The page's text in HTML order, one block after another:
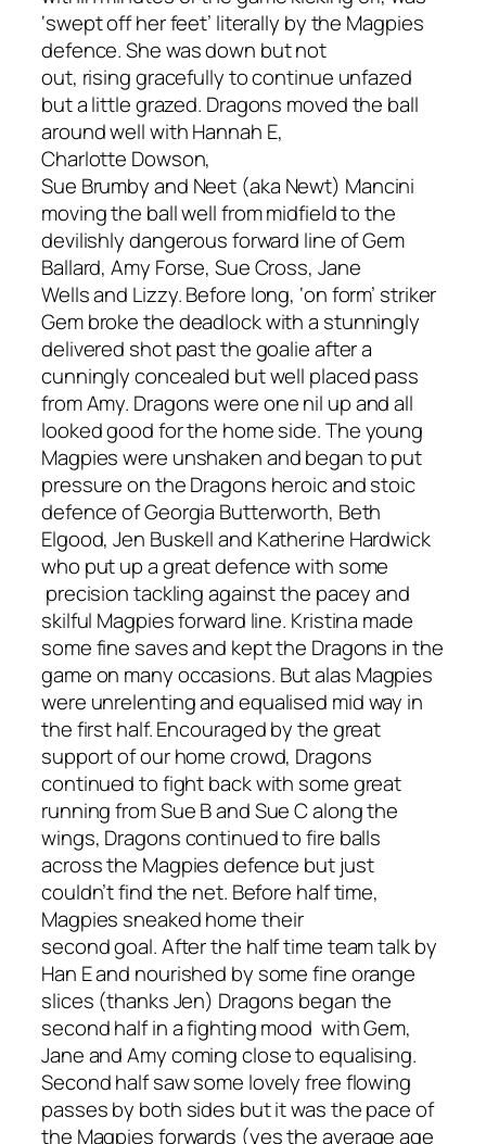
‘swept off her feet’ literally by the Magpies
defence.She was down but not
out, risinggracefully to continue unfazed
buta little grazed. Dragons moved the ball
around well withHannah E,
Charlotte Dowson,
Sue Brumbyand Neet (aka Newt) Mancini
moving the ball well from midfield to the
devilishly dangerous forward line of Gem
Ballard, Amy Forse, Sue Cross, Jane
Wellsand Lizzy. Before long, ‘on form’ striker
Gem broke the deadlock with a stunningly
delivered shot past the goalie after a
cunningly concealed but well placed pass
from Amy. Dragons were one nil up and all
looked good for the home side. The young
Magpies were unshaken and began to put
pressure on the Dragons heroic and stoic
defence of Georgia Butterworth, Beth
Elgood, Jen Buskell and Katherine Hardwick
who put up a great defence with some
precision tackling against the pacey and
skilful Magpies forward line. Kristina made
some fine saves and kept the Dragons in the
game on manyoccasions. But alas Magpies
were unrelenting andequalised mid way in
the first half.Encouraged by the great
support of our home crowd, Dragons
continuedto fight back with some great
running from Sue B and Sue C along the
wings, Dragons continued to fire balls
across the Magpies defence but just
couldn’t find the net. Before halftime,
Magpies sneaked hometheir
secondgoal.After the half time team talk by
Han E and nourished by some fine orange
slices (thanks Jen) Dragons began the
second half in a fightingmood withGem,
Jane and Amy coming close to equalising.
Second half saw some lovely free flowing
passes by both sides but it was the pace of
the Magpies forwards (yes the average age